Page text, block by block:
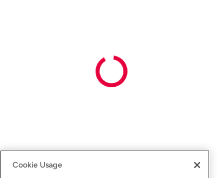
Cookie Usage